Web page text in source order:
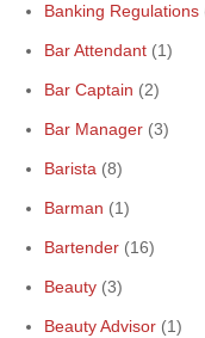
Banking Regulations
Bar Attendant (1)
Bar Captain (2)
Bar Manager (3)
Barista (8)
Barman (1)
Bartender (16)
Beauty (3)
Beauty Advisor (1)